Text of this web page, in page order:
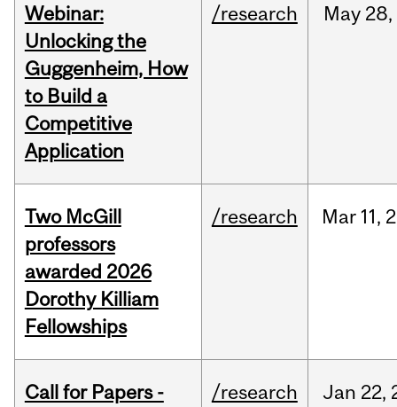
Webinar:
Unlocking the
Guggenheim, How
to Build a
Competitive
Application
/research May 28,
Two McGill
professors
awarded 2026
Dorothy Killiam
Fellowships
/research Mar 11,
Call for Papers -
/research Jan 22,